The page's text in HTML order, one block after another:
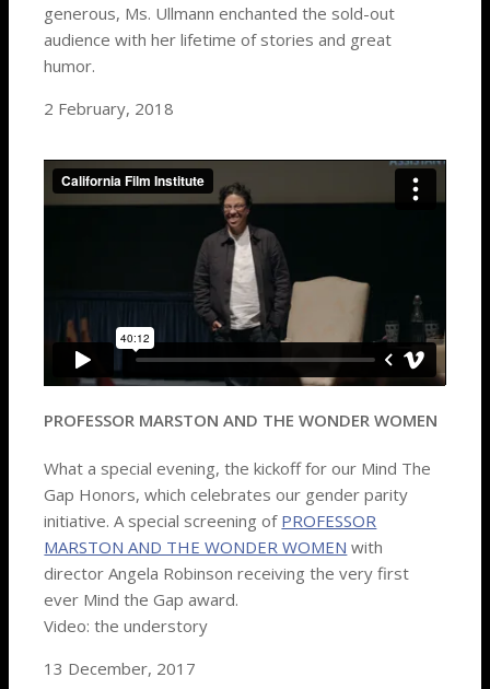
generous, Ms. Ullmann enchanted the sold-out
audience with her lifetime of stories and great
humor.
2 February, 2018
PROFESSOR MARSTON AND THE WONDER WOMEN
What a special evening, the kickoff for our Mind The
Gap Honors, which celebrates our gender parity
initiative. A special screening of PROFESSOR
MARSTON AND THE WONDER WOMEN with
director Angela Robinson receiving the very first
ever Mind the Gap award.
Video: the understory
13 December, 2017